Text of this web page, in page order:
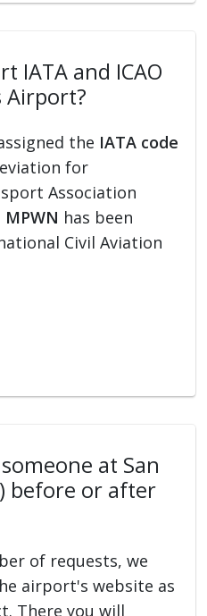
IATA and ICAO
Airport?
the IATA code
for
Association
MPWN has been
Civil Aviation
at San
before or after
of requests, we
airport's website as
There you will